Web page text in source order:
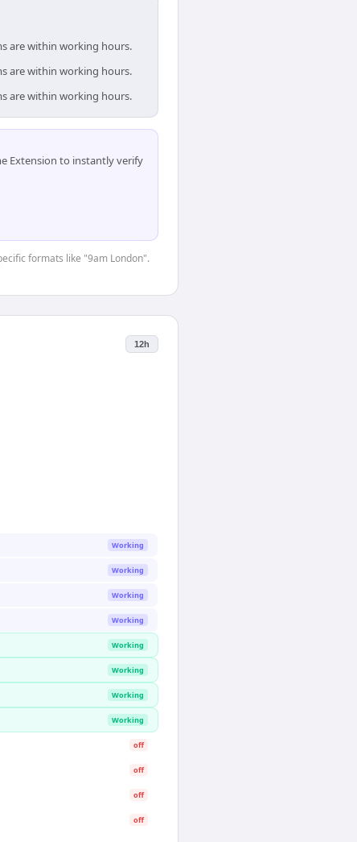
are within working hours.
are within working hours.
are within working hours.
Extension to instantly verify
formats like "9am London".
12h
Working
Working
Working
Working
Working
Working
Working
Working
off
off
off
off